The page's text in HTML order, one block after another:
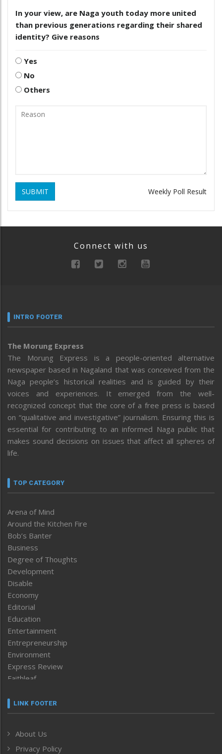
In your view, are Naga youth today more united
than previous generations regarding their shared
identity? Give reasons
Yes
No
Others
SUBMIT Weekly Poll Result
Connect with us
INTRO FOOTER
The Morung Express
The Morung Express is a people-oriented alternative
newspaper based in Nagaland that was conceived from the
Naga people’s historical realities and is guided by their
voices and experiences. It emerged from the well-
recognized concept that the core of a free press is based
on “qualitative and investigative” journalism. Ensuring this is
essential for contributing to an informed Naga public that
makes sound decisions on issues that affect all spheres of
life.
TOP CATEGORY
Arena of Mind
Around the Kitchen Fire
Bob’s Banter
Business
Degree of Thoughts
Development
Disable
Economy
Editorial
Education
Entertainment
Entrepreneurship
Environment
Express Review
Faithleaf
Frontpage
Human Rights
ICAR
LINK FOOTER
About Us
Privacy Policy